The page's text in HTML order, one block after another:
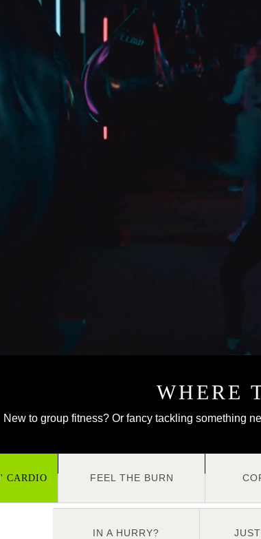
WHERE
New to group fitness? Or fancy tackling something
CARDIO FEEL THE BURN
IN A HURRY?